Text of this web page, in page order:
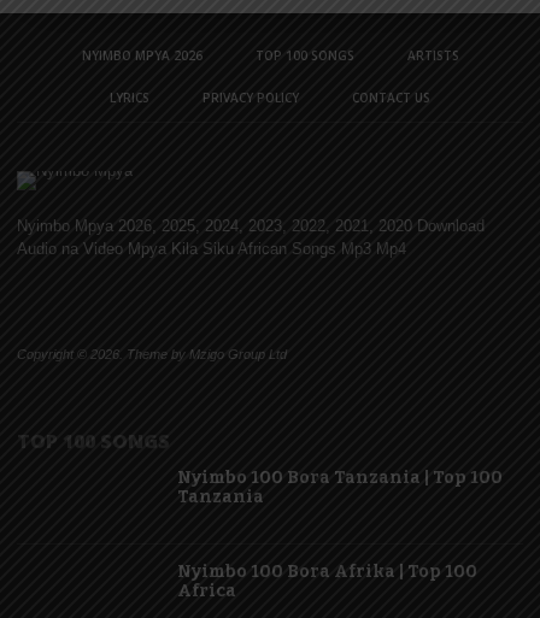
NYIMBO MPYA 2026 TOP 100 SONGS ARTISTS
LYRICS PRIVACY POLICY CONTACT US
Nyimbo Mpya 2026, 2025, 2024, 2023, 2022, 2021, 2020 Download
Audio na Video Mpya Kila Siku African Songs Mp3 Mp4
Copyright © 2026. Theme by Mzigo Group Ltd
TOP 100 SONGS
Nyimbo 100 Bora Tanzania | Top 100
Tanzania
Nyimbo 100 Bora Afrika | Top 100
Africa